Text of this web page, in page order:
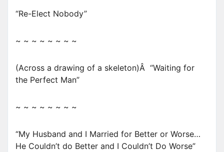
“Re-Elect Nobody”
~ ~ ~ ~ ~ ~ ~ ~
(Across a drawing of a skeleton)Â “Waiting for
the Perfect Man”
~ ~ ~ ~ ~ ~ ~ ~
“My Husband and I Married for Better or Worse…
He Couldn’t do Better and I Couldn’t Do Worse”